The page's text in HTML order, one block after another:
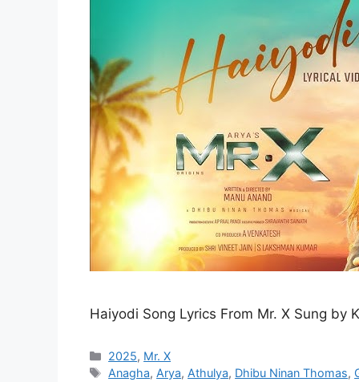
Haiyodi Song Lyrics From Mr. X Sung by
Categories
2025, Mr. X
Tags
Anagha, Arya, Athulya, Dhibu Ninan Thomas,